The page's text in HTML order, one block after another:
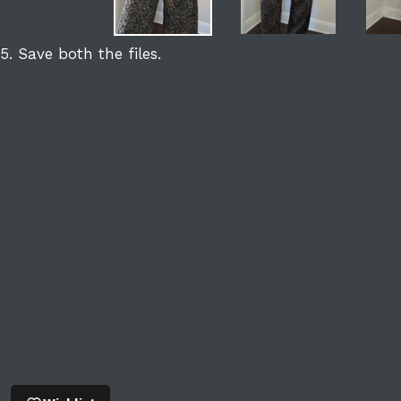
5. Save both the files.